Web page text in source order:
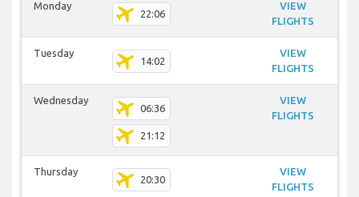
Monday
22:06
VIEW
FLIGHTS
Tuesday
14:02
VIEW
FLIGHTS
Wednesday
06:36
21:12
VIEW
FLIGHTS
Thursday
20:30
VIEW
FLIGHTS